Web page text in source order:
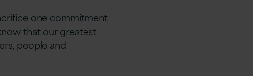
one commitment
that our greatest
people and